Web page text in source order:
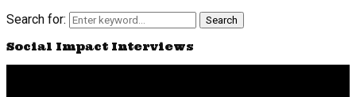
Search for:
Search
Social Impact Interviews